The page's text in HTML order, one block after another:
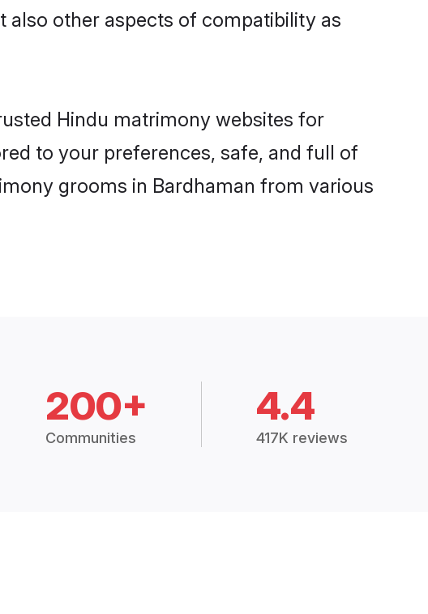
also other aspects of compatibility as
Hindu matrimony websites for
to your preferences, safe, and full of
grooms in Bardhaman from various
200+
Communities
4.4
417K reviews